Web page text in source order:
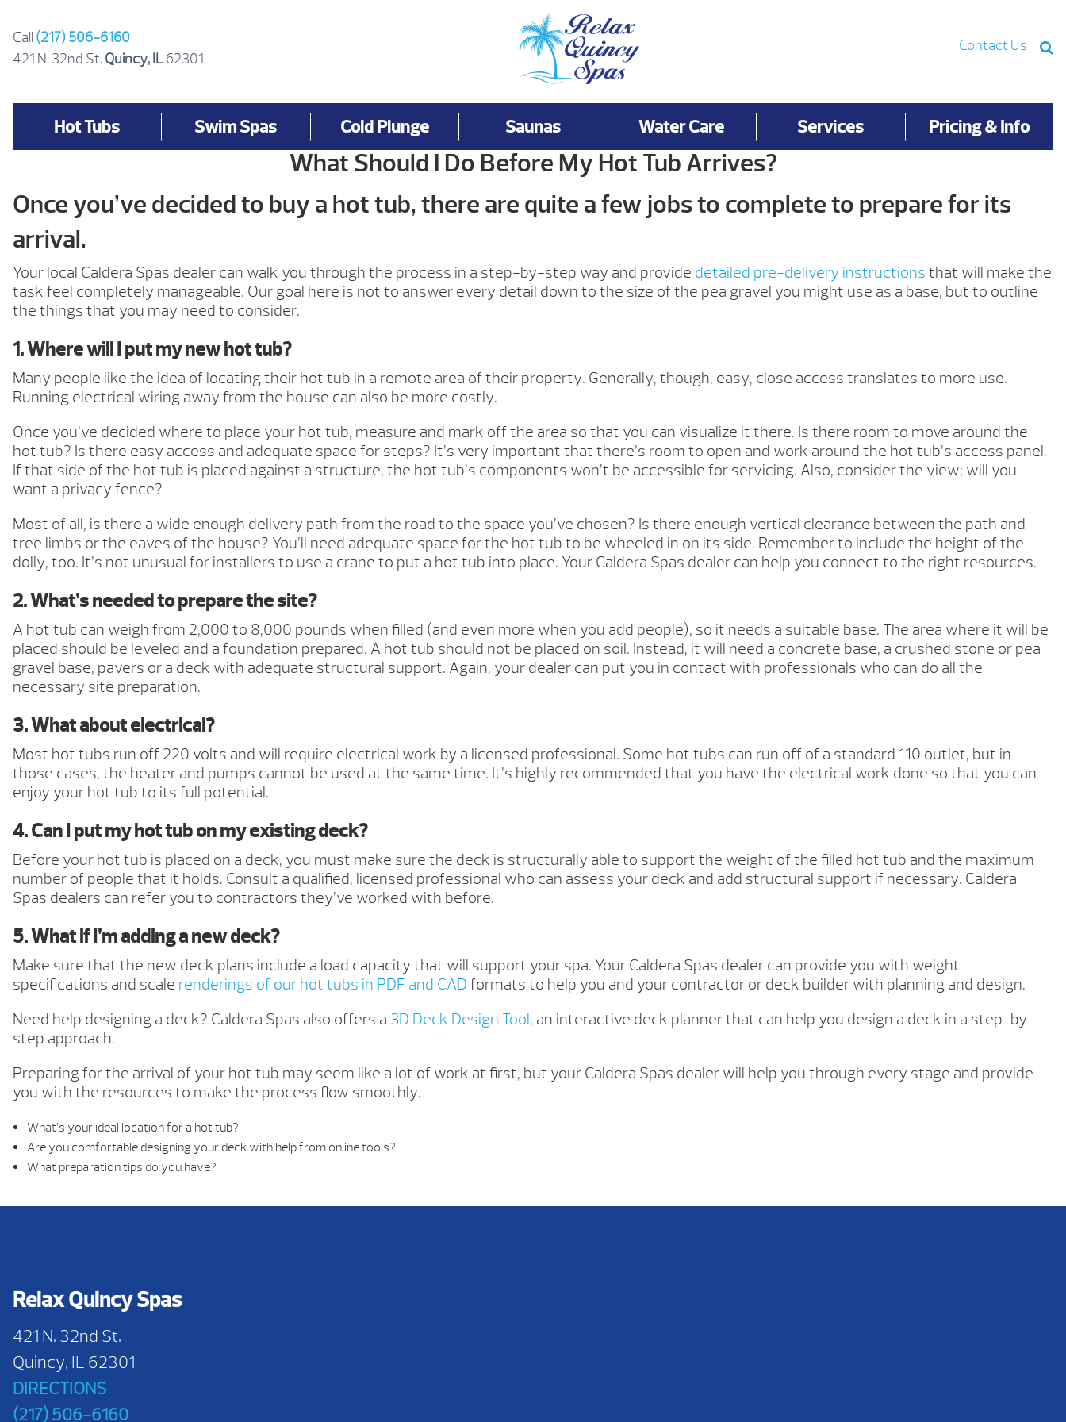
content
Call (217) 506-6160
421 N. 32nd St. Quincy, IL62301
Contact Us
Hot Tubs Swim Spas Cold Plunge Saunas Water Care Services Pricing & Info
What Should I Do Before My Hot Tub Arrives?
Once you’ve decided to buy a hot tub, there are quite a few jobs to complete to prepare for its
arrival.
Your local Caldera Spas dealer can walk you through the process in a step-by-step way and provide detailed pre-delivery instructions that will make the
task feel completely manageable. Our goal here is not to answer every detail down to the size of the pea gravel you might use as a base, but to outline
the things that you may need to consider.
1. Where will I put my new hot tub?
Many people like the idea of locating their hot tub in a remote area of their property. Generally, though, easy, close access translates to more use.
Running electrical wiring away from the house can also be more costly.
Once you’ve decided where to place your hot tub, measure and mark off the area so that you can visualize it there. Is there room to move around the
hot tub? Is there easy access and adequate space for steps? It’s very important that there’s room to open and work around the hot tub’s access panel.
If that side of the hot tub is placed against a structure, the hot tub’s components won’t be accessible for servicing. Also, consider the view; will you
want a privacy fence?
Most of all, is there a wide enough delivery path from the road to the space you’ve chosen? Is there enough vertical clearance between the path and
tree limbs or the eaves of the house? You’ll need adequate space for the hot tub to be wheeled in on its side. Remember to include the height of the
dolly, too. It’s not unusual for installers to use a crane to put a hot tub into place. Your Caldera Spas dealer can help you connect to the right resources.
2. What’s needed to prepare the site?
A hot tub can weigh from 2,000 to 8,000 pounds when filled (and even more when you add people), so it needs a suitable base. The area where it will be
placed should be leveled and a foundation prepared. A hot tub should not be placed on soil. Instead, it will need a concrete base, a crushed stone or pea
gravel base, pavers or a deck with adequate structural support. Again, your dealer can put you in contact with professionals who can do all the
necessary site preparation.
3. What about electrical?
Most hot tubs run off 220 volts and will require electrical work by a licensed professional. Some hot tubs can run off of a standard 110 outlet, but in
those cases, the heater and pumps cannot be used at the same time. It’s highly recommended that you have the electrical work done so that you can
enjoy your hot tub to its full potential.
4. Can I put my hot tub on my existing deck?
Before your hot tub is placed on a deck, you must make sure the deck is structurally able to support the weight of the filled hot tub and the maximum
number of people that it holds. Consult a qualified, licensed professional who can assess your deck and add structural support if necessary. Caldera
Spas dealers can refer you to contractors they’ve worked with before.
5. What if I’m adding a new deck?
Make sure that the new deck plans include a load capacity that will support your spa. Your Caldera Spas dealer can provide you with weight
specifications and scale renderings of our hot tubs in PDF and CAD formats to help you and your contractor or deck builder with planning and design.
Need help designing a deck? Caldera Spas also offers a 3D Deck Design Tool, an interactive deck planner that can help you design a deck in a step-by-
step approach.
Preparing for the arrival of your hot tub may seem like a lot of work at first, but your Caldera Spas dealer will help you through every stage and provide
you with the resources to make the process flow smoothly.
What’s your ideal location for a hot tub?
Are you comfortable designing your deck with help from online tools?
What preparation tips do you have?
Relax Quincy Spas
421 N. 32nd St.
Quincy, IL 62301
DIRECTIONS
(217) 506-6160